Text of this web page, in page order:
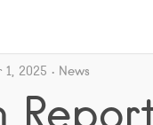
1, 2025 News